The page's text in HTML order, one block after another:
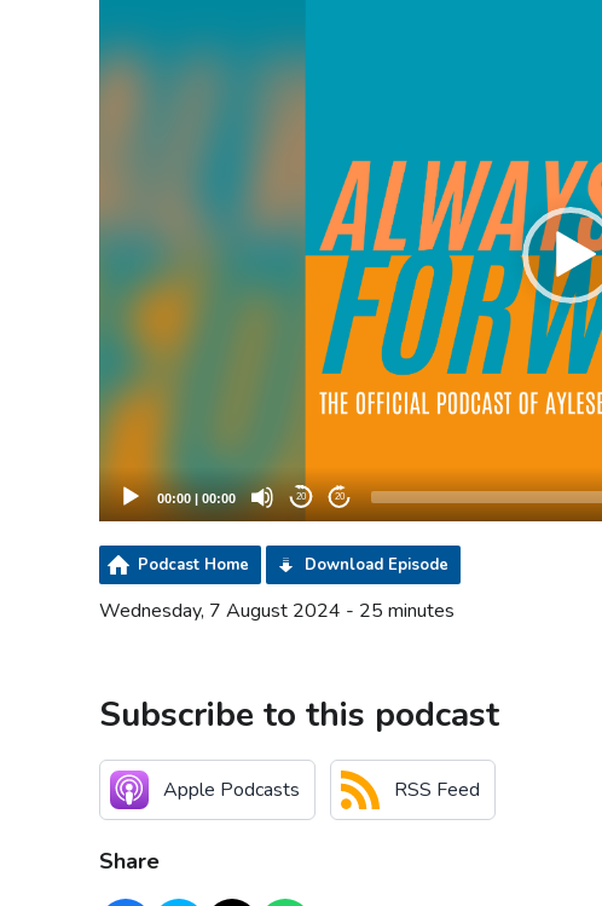
00:00 | 00:00 20 20
Podcast Home Download Episode
Wednesday, 7 August 2024 - 25 minutes
Subscribe to this podcast
Apple Podcasts RSS Feed
Share